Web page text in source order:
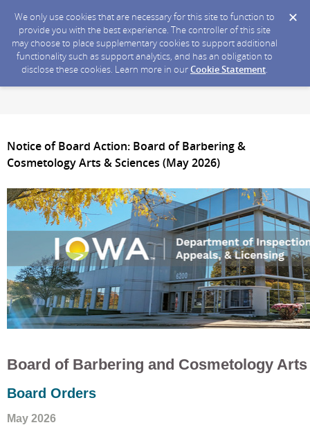
We only use cookies that are necessary for this site to function to
provide you with the best experience. The controller of this site
may choose to place supplementary cookies to support additional
functionality such as support analytics, and has an obligation to
disclose these cookies. Learn more in ourCookie Statement.
Notice of Board Action: Board of Barbering &
Cosmetology Arts & Sciences (May 2026)
Board of Barbering and Cosmetology
Board Orders
May 2026